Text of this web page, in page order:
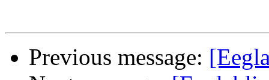
Previous message: